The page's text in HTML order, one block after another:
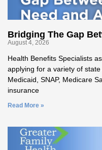
Bridging The Gap
August 4, 2026
Health Benefits Specialists
applying for a variety of
Medicaid, SNAP, Medicare
insurance
Read More »